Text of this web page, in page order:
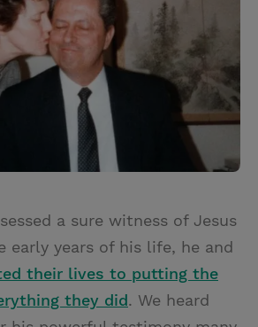
a sure witness of Jesus
early years of his life, he and
their lives to putting the
they did. We heard